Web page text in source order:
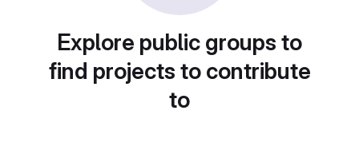
Explore public groups to
find projects to contribute
to